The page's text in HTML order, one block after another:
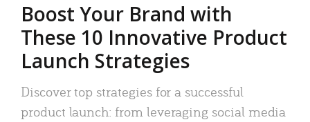
Boost Your Brand with
These 10 Innovative Product
Launch Strategies
Discover top strategies for a successful
product launch: from leveraging social media